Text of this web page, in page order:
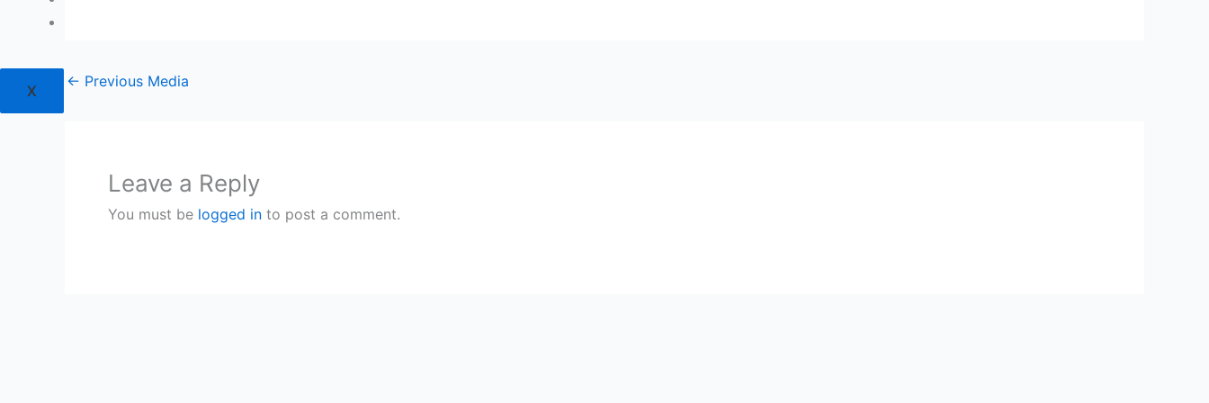
X
← Previous Media
Leave a Reply
You must be logged in to post a comment.